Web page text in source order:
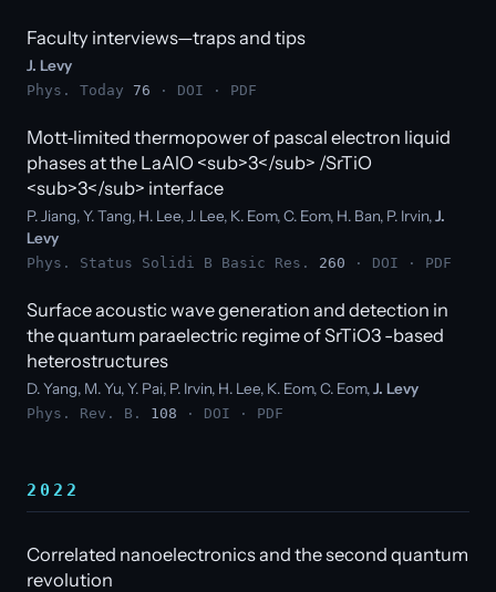
Faculty interviews—traps and tips
J. Levy
Phys. Today 76 · DOI · PDF
Mott‐limited thermopower of pascal electron liquid
phases at the LaAlO <sub>3</sub> /SrTiO
<sub>3</sub> interface
P. Jiang, Y. Tang, H. Lee, J. Lee, K. Eom, C. Eom, H. Ban, P. Irvin,J.
Levy
Phys. Status Solidi B Basic Res. 260 · DOI · PDF
Surface acoustic wave generation and detection in
the quantum paraelectric regime of SrTiO3 -based
heterostructures
D. Yang, M. Yu, Y. Pai, P. Irvin, H. Lee, K. Eom, C. Eom,J. Levy
Phys. Rev. B. 108 · DOI · PDF
2022
Correlated nanoelectronics and the second quantum
revolution